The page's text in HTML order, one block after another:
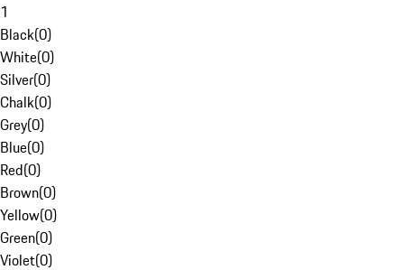
1
Black(0)
White(0)
Silver(0)
Chalk(0)
Grey(0)
Blue(0)
Red(0)
Brown(0)
Yellow(0)
Green(0)
Violet(0)